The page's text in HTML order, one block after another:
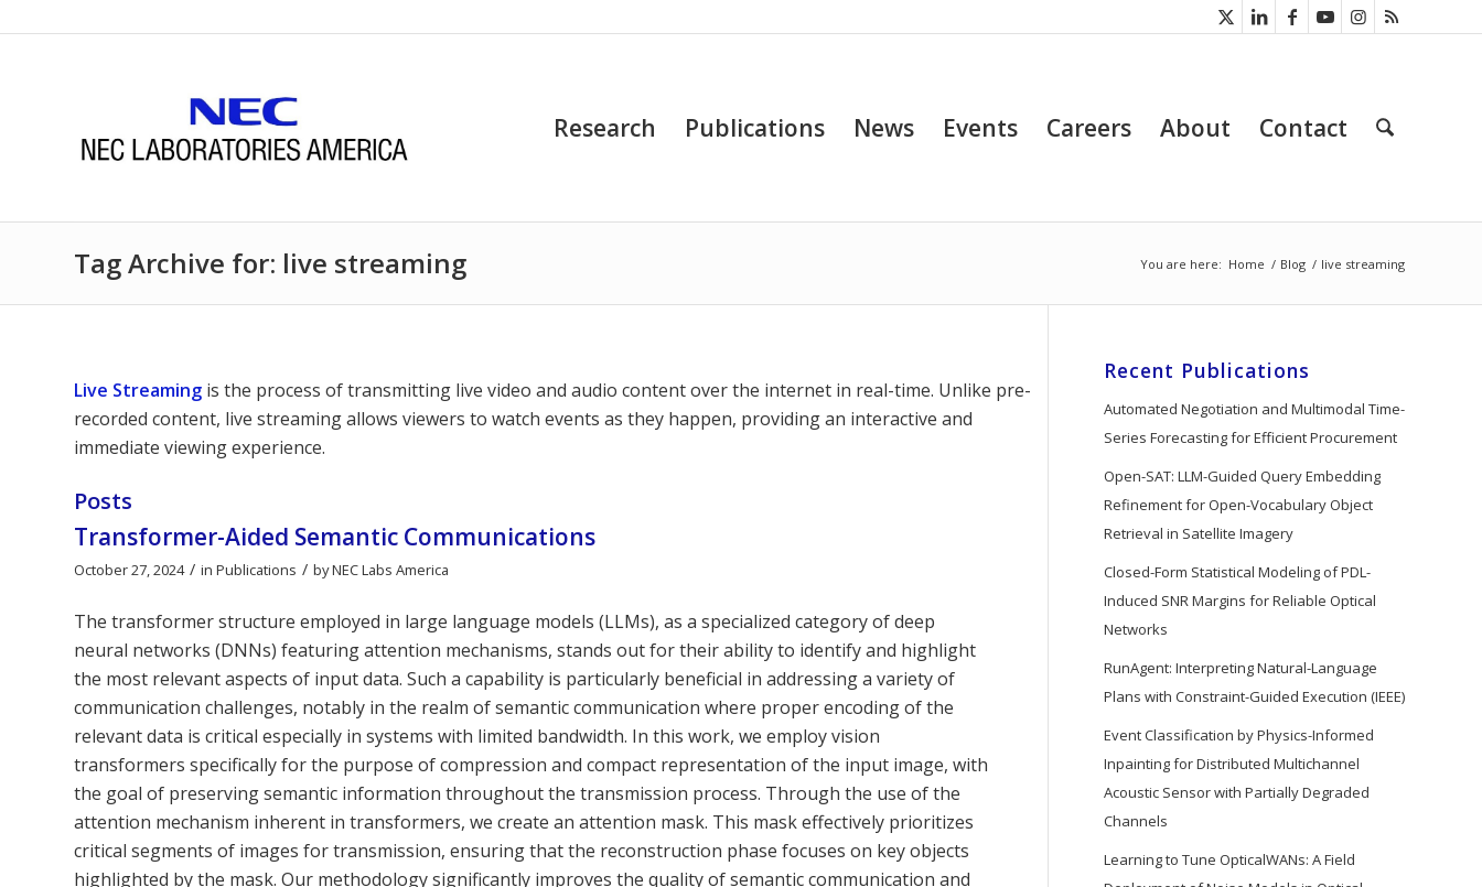
Research Publications News Events Careers About Contact
Tag Archive for: live streaming You are here: Home / Blog / live streaming
Live Streaming is the process of transmitting live video and audio content over the internet in real-time. Unlike pre-
recorded content, live streaming allows viewers to watch events as they happen, providing an interactive and
immediate viewing experience.
Posts
Transformer-Aided Semantic Communications
October 27, 2024 / in Publications / byNEC Labs America
The transformer structure employed in large language models (LLMs), as a specialized category of deep
neural networks (DNNs) featuring attention mechanisms, stands out for their ability to identify and highlight
the most relevant aspects of input data. Such a capability is particularly beneficial in addressing a variety of
communication challenges, notably in the realm of semantic communication where proper encoding of the
relevant data is critical especially in systems with limited bandwidth. In this work, we employ vision
transformers specifically for the purpose of compression and compact representation of the input image, with
the goal of preserving semantic information throughout the transmission process. Through the use of the
attention mechanism inherent in transformers, we create an attention mask. This mask effectively prioritizes
critical segments of images for transmission, ensuring that the reconstruction phase focuses on key objects
highlighted by the mask. Our methodology significantly improves the quality of semantic communication and
Recent Publications
Automated Negotiation and Multimodal Time-
Series Forecasting for Efficient Procurement
Open-SAT: LLM-Guided Query Embedding
Refinement for Open-Vocabulary Object
Retrieval in Satellite Imagery
Closed-Form Statistical Modeling of PDL-
Induced SNR Margins for Reliable Optical
Networks
RunAgent: Interpreting Natural-Language
Plans with Constraint-Guided Execution (IEEE)
Event Classification by Physics-Informed
Inpainting for Distributed Multichannel
Acoustic Sensor with Partially Degraded
Channels
Learning to Tune OpticalWANs: A Field